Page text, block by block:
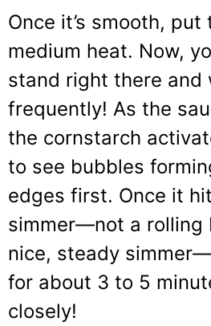
Once it’s smooth,
medium heat. Now,
stand right there and
frequently! As the
the cornstarch
to see bubbles
edges first. Once it
simmer—not a rolling
nice, steady
for about 3 to 5
closely!